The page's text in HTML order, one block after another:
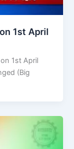
1st April
1st April
(Big